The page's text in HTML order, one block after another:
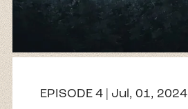
About
Contact
EPISODE 4 | Jul, 01, 2024